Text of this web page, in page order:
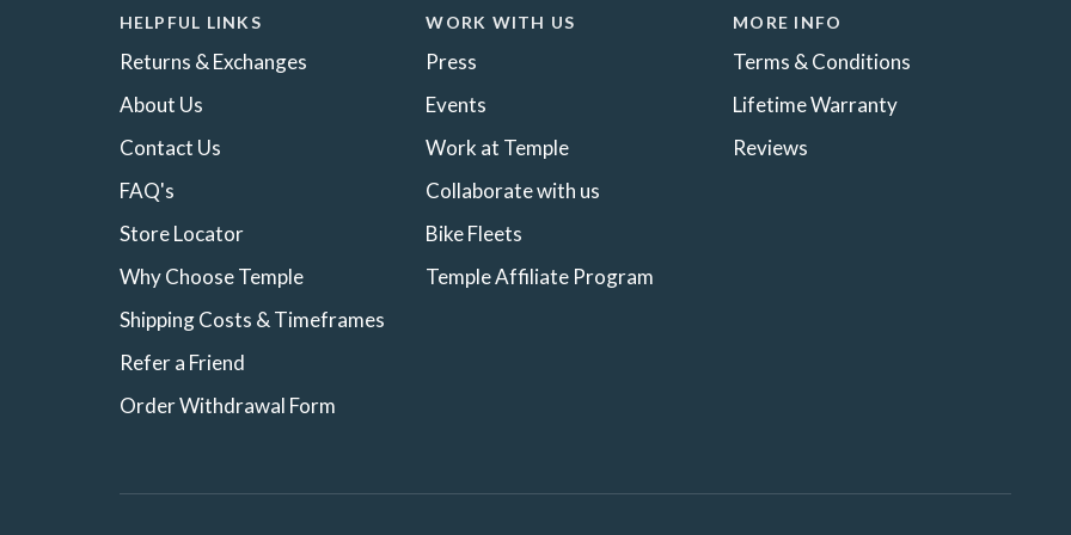
HELPFUL LINKS
Returns & Exchanges
About Us
Contact Us
FAQ's
Store Locator
Why Choose Temple
Shipping Costs & Timeframes
Refer a Friend
Order Withdrawal Form
WORK WITH US
Press
Events
Work at Temple
Collaborate with us
Bike Fleets
Temple Affiliate Program
MORE INFO
Terms & Conditions
Lifetime Warranty
Reviews